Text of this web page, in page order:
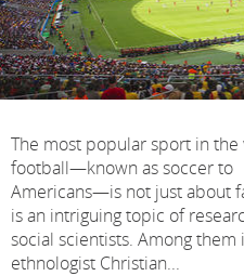
The most popular sport in the
football—known as soccer to
Americans—is not just about
is an intriguing topic of
social scientists. Among them
ethnologist Christian...